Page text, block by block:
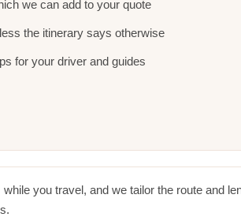
we can add to your quote
the itinerary says otherwise
for your driver and guides
you travel, and we tailor the route and